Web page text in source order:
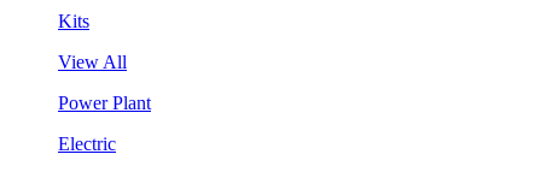
Kits
View All
Power Plant
Electric